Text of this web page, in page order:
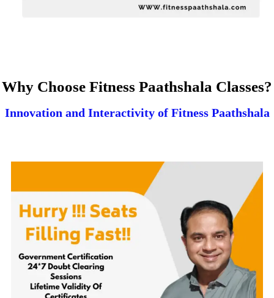
Why Choose Fitness Paathshala Classes?
Innovation and Interactivity of Fitness Paathshala